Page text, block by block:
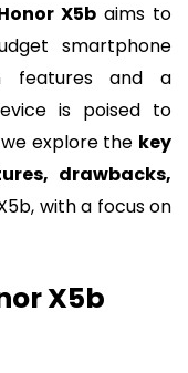
X5b aims to
smartphone
features and a
is poised to
explore the key
drawbacks,
with a focus on
X5b